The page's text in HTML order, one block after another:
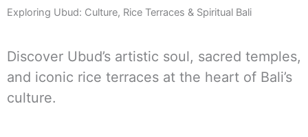
Exploring Ubud: Culture, Rice Terraces & Spiritual Bali
Discover Ubud’s artistic soul, sacred temples,
and iconic rice terraces at the heart of Bali’s
culture.